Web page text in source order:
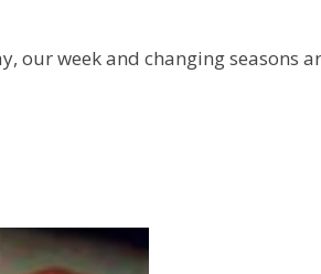
our week and changing seasons